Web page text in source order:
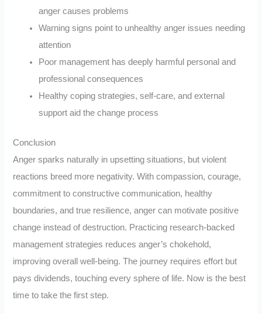
anger causes problems
Warning signs point to unhealthy anger issues needing
attention
Poor management has deeply harmful personal and
professional consequences
Healthy coping strategies, self-care, and external
support aid the change process
Conclusion
Anger sparks naturally in upsetting situations, but violent
reactions breed more negativity. With compassion, courage,
commitment to constructive communication, healthy
boundaries, and true resilience, anger can motivate positive
change instead of destruction. Practicing research-backed
management strategies reduces anger’s chokehold,
improving overall well-being. The journey requires effort but
pays dividends, touching every sphere of life. Now is the best
time to take the first step.